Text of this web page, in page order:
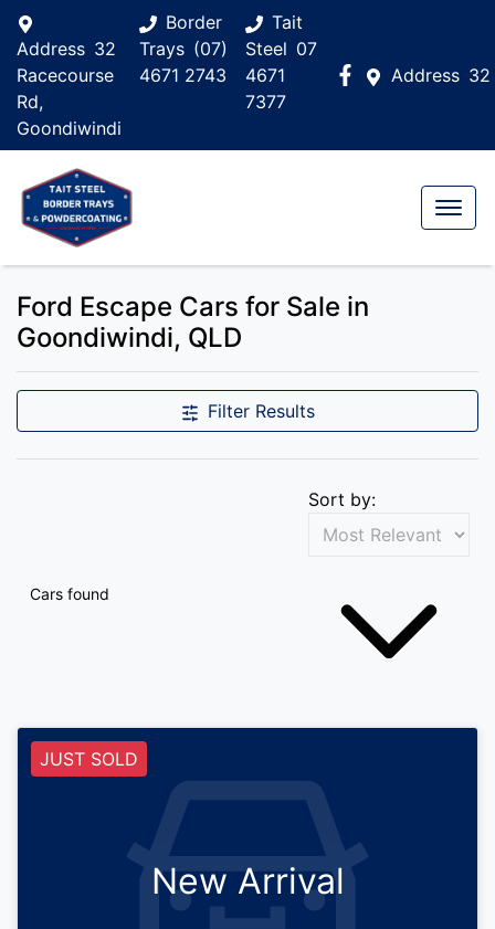
Address 32
Address 32
Racecourse
Rd,
Goondiwindi
Border
Trays (07)
4671 2743
Tait
Steel 07
4671
7377
Ford Escape Cars for Sale in
Goondiwindi, QLD
Filter Results
Cars found
Sort by:
JUST SOLD
New Arrival